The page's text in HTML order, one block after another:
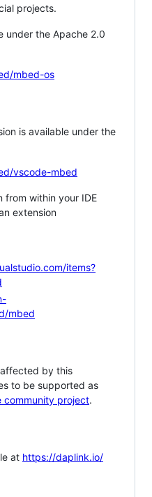
projects.
under the Apache 2.0
mbed-os
is available under the
vscode-mbed
from within your IDE
extension
items?
mbed
by this
to be supported as
community project.
at https://daplink.io/